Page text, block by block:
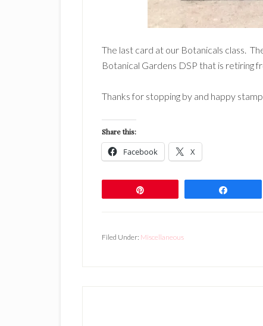
The last card at our Botanicals class.
Botanical Gardens DSP that is retiring
Thanks for stopping by and happy
Share this:
Facebook X
Filed Under: Miscellaneous